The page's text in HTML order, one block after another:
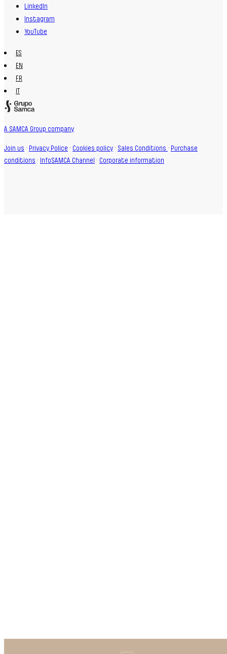
LinkedIn
Instagram
YouTube
ES
EN
FR
A SAMCA Group company
Join us · Privacy Police · Cookies policy · Sales Conditions · Purchase
conditions · InfoSAMCA Channel · Corporate information